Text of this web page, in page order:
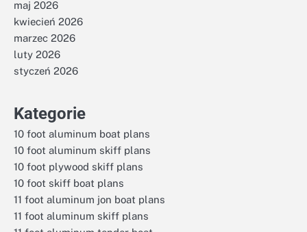
maj 2026
kwiecień 2026
marzec 2026
luty 2026
styczeń 2026
Kategorie
10 foot aluminum boat plans
10 foot aluminum skiff plans
10 foot plywood skiff plans
10 foot skiff boat plans
11 foot aluminum jon boat plans
11 foot aluminum skiff plans